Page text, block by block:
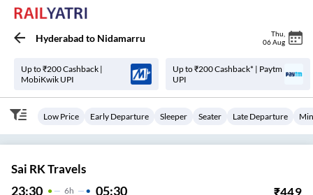
Hyderabad to Nidamarru Thu
06 Aug
Up to ₹200 Cashback |
MobiKwik UPI
Up to ₹200 Cashback* | Paytm
UPI
Low Price Early Departure Sleeper Seater Late Departure
Sai RK Travels
23:30 6H 05:30 ₹449